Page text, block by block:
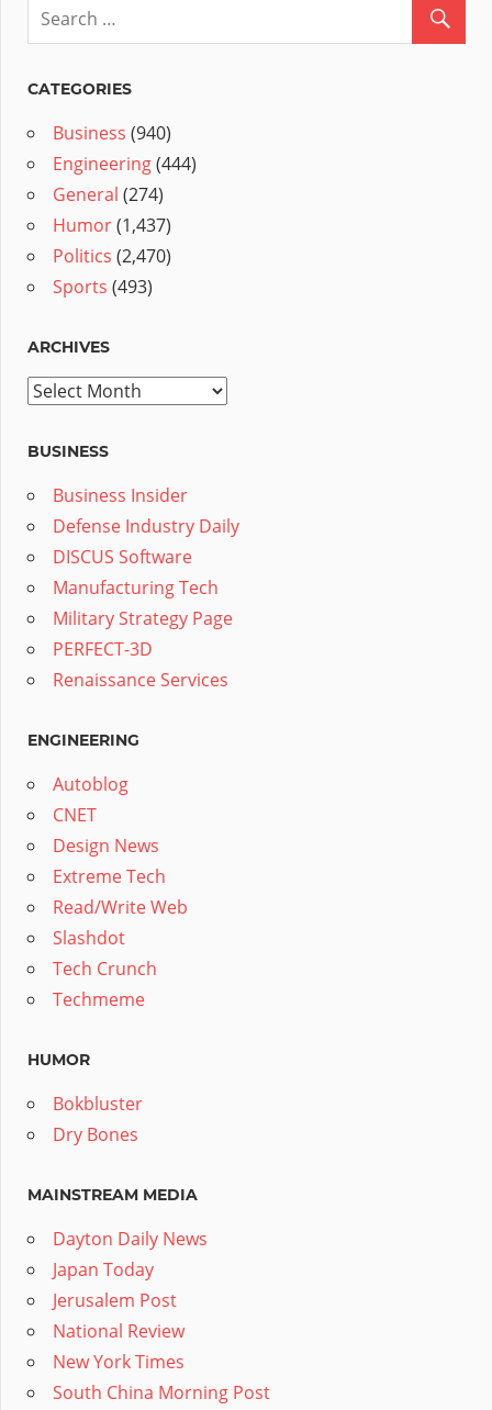
CATEGORIES
Business (940)
Engineering(444)
General (274)
Humor(1,437)
Politics (2,470)
Sports (493)
ARCHIVES
Archives
BUSINESS
Business Insider
Defense Industry Daily
DISCUS Software
Manufacturing Tech
Military Strategy Page
PERFECT-3D
Renaissance Services
ENGINEERING
Autoblog
CNET
Design News
Extreme Tech
Read/Write Web
Slashdot
Tech Crunch
Techmeme
HUMOR
Bokbluster
Dry Bones
MAINSTREAM MEDIA
Dayton Daily News
Japan Today
Jerusalem Post
National Review
New York Times
South China Morning Post